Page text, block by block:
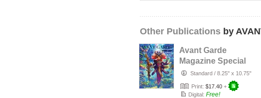
Other Publications by
Avant Garde
Magazine Special
Designer Issue
with Bobby L…
Standard / 8.25" x 10.75"
Print: $17.40 +
Digital: Free!